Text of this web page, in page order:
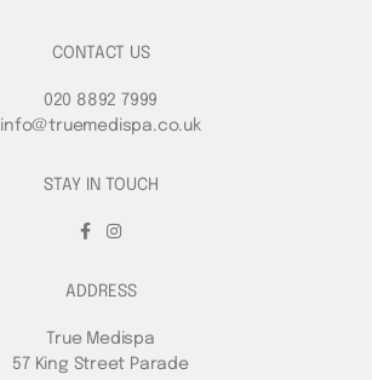
CONTACT US
020 8892 7999
info@truemedispa.co.uk
STAY IN TOUCH
ADDRESS
True Medispa
57 King Street Parade